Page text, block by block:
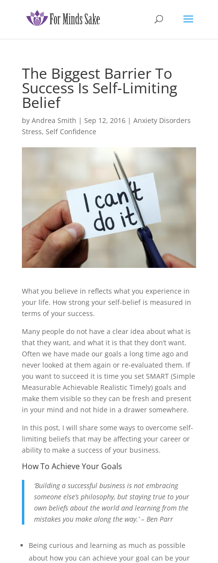
The Biggest Barrier To
Success Is Self-Limiting
Belief
by Andrea Smith | Sep 12, 2016| Anxiety Disorders
Stress, Self Confidence
What you believe in reflects what you experience in
your life. How strong your self-belief is measured in
terms of your success.
Many people do not have a clear idea about what is
that they want, and what it is that they don’t want.
Often we have made our goals a long time ago and
never looked at them again or re-evaluated them. If
you want to succeed it is time you set SMART (Simple
Measurable Achievable Realistic Timely) goals and
make them visible so they can be fresh and present
in your mind and not hide in a drawer somewhere.
In this post, I will share some ways to overcome self-
limiting beliefs that may be affecting your career or
ability to make a success of your business.
How To Achieve Your Goals
‘Building a successful business is not embracing
someone else’s philosophy, but staying true to your
own beliefs about the world and learning from the
mistakes you make along the way.’ – Ben Parr
Being curious and learning as much as possible
about how you can achieve your goal can be your